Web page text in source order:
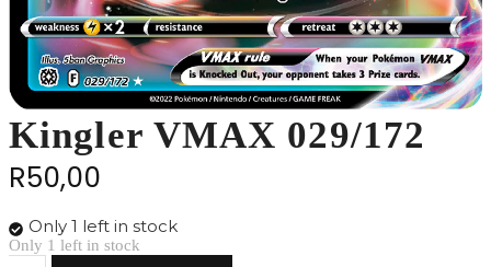
Kingler VMAX 029/172
R50,00
Only 1 left in stock
Only 1 left in stock